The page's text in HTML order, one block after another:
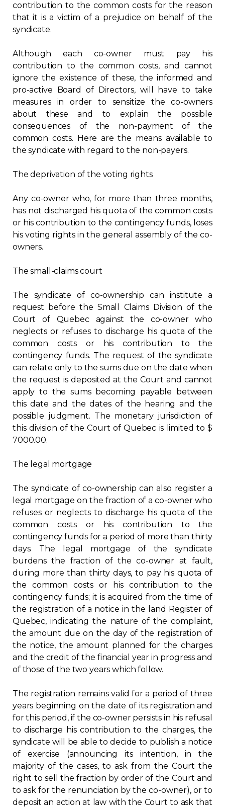
Members zone
English
contribution to the common costs for the reason
that it is a victim of a prejudice on behalf of the
syndicate.
Although each co-owner must pay his
contribution to the common costs, and cannot
ignore the existence of these, the informed and
pro-active Board of Directors, will have to take
measures in order to sensitize the co-owners
about these and to explain the possible
consequences of the non-payment of the
common costs. Here are the means available to
the syndicate with regard to the non-payers.
The deprivation of the voting rights
Any co-owner who, for more than three months,
has not discharged his quota of the common costs
or his contribution to the contingency funds, loses
his voting rights in the general assembly of the co-
owners.
The small-claims court
The syndicate of co-ownership can institute a
request before the Small Claims Division of the
Court of Quebec against the co-owner who
neglects or refuses to discharge his quota of the
common costs or his contribution to the
contingency funds. The request of the syndicate
can relate only to the sums due on the date when
the request is deposited at the Court and cannot
apply to the sums becoming payable between
this date and the dates of the hearing and the
possible judgment. The monetary jurisdiction of
this division of the Court of Quebec is limited to $
7000.00.
The legal mortgage
The syndicate of co-ownership can also register a
legal mortgage on the fraction of a co-owner who
refuses or neglects to discharge his quota of the
common costs or his contribution to the
contingency funds for a period of more than thirty
days. The legal mortgage of the syndicate
burdens the fraction of the co-owner at fault,
during more than thirty days, to pay his quota of
the common costs or his contribution to the
contingency funds; it is acquired from the time of
the registration of a notice in the land Register of
Quebec, indicating the nature of the complaint,
the amount due on the day of the registration of
the notice, the amount planned for the charges
and the credit of the financial year in progress and
of those of the two years which follow.
The registration remains valid for a period of three
years beginning on the date of its registration and
for this period, if the co-owner persists in his refusal
to discharge his contribution to the charges, the
syndicate will be able to decide to publish a notice
of exercise (announcing its intention, in the
majority of the cases, to ask from the Court the
right to sell the fraction by order of the Court and
to ask for the renunciation by the co-owner), or to
deposit an action at law with the Court to ask that